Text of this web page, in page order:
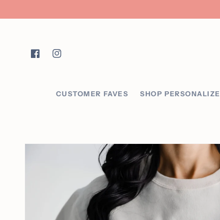
FacebookInstagram
CUSTOMER FAVES SHOP